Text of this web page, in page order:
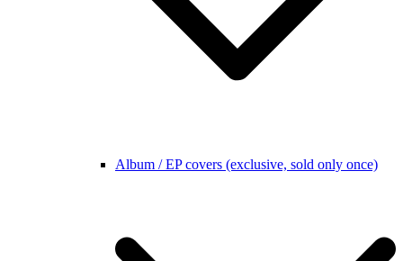
Album / EP covers (exclusive, sold only once)